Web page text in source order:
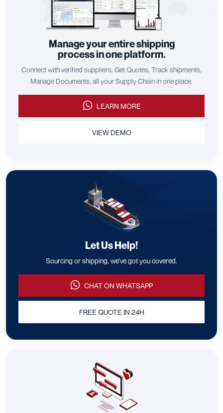
Manage your entire shipping
process in one platform.
Connect with verified suppliers, Get Quotes, Track shipments,
Manage Documents, all your Supply Chain in one place.
LEARN MORE
VIEW DEMO
Let Us Help!
Sourcing or shipping, we've got you covered.
CHAT ON WHATSAPP
FREE QUOTE IN 24H